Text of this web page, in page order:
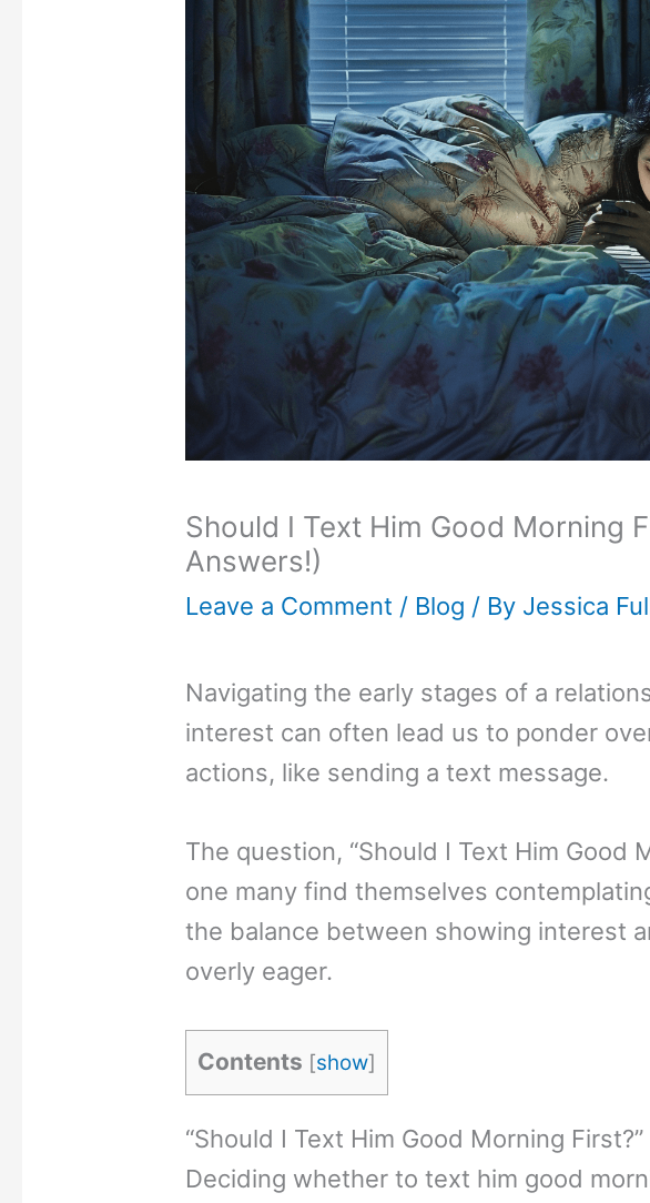
Should I Text Him Good Morning
Answers!)
Leave a Comment / Blog / By Jessica
Navigating the early stages of a
interest can often lead us to ponder
actions, like sending a text message.
The question, “Should I Text Him Good
one many find themselves
the balance between showing interest
overly eager.
Contents [show]
“Should I Text Him Good Morning First?”
Deciding whether to text him good